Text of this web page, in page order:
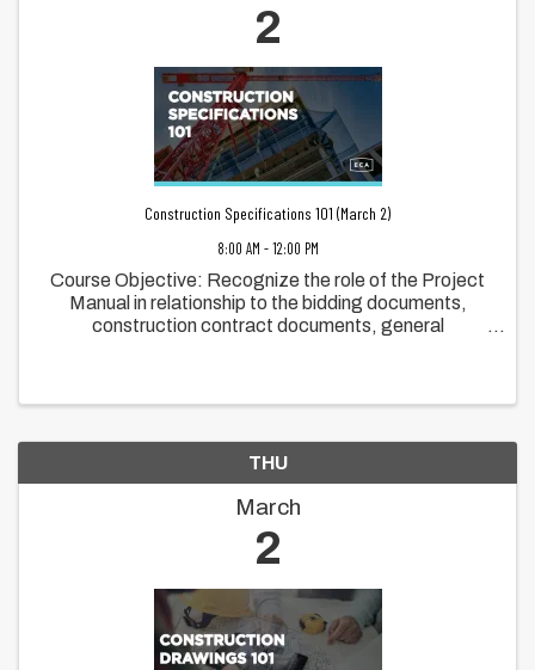
2
Construction Specifications 101 (March 2)
8:00 AM - 12:00 PM
Course Objective: Recognize the role of the Project
Manual in relationship to the bidding documents,
construction contract documents, general
THU
March
2